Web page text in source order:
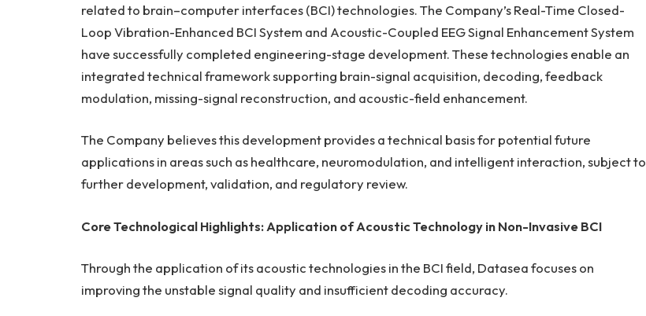
related to brain–computer interfaces (BCI) technologies. The Company’s Real-Time Closed-
Loop Vibration-Enhanced BCI System and Acoustic-Coupled EEG Signal Enhancement System
have successfully completed engineering-stage development. These technologies enable an
integrated technical framework supporting brain-signal acquisition, decoding, feedback
modulation, missing-signal reconstruction, and acoustic-field enhancement.
The Company believes this development provides a technical basis for potential future
applications in areas such as healthcare, neuromodulation, and intelligent interaction, subject to
further development, validation, and regulatory review.
Core Technological Highlights: Application of Acoustic Technology inNon-Invasive BCI
Through the application of its acoustic technologies in the BCI field, Datasea focuses on
improving the unstable signal quality and insufficient decoding accuracy.